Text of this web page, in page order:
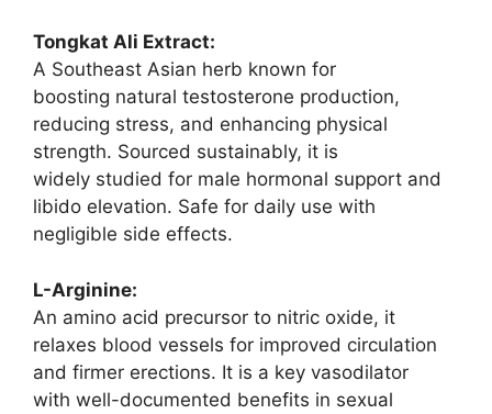
Tongkat Ali Extract:
A Southeast Asian herb known for
boosting natural testosterone production,
reducing stress, and enhancing physical
strength. Sourced sustainably, it is
widely studied for male hormonal support and
libido elevation. Safe for daily use with
negligible side effects.
L-Arginine:
An amino acid precursor to nitric oxide, it
relaxes blood vessels for improved circulation
and firmer erections. It is a key vasodilator
with well-documented benefits in sexual